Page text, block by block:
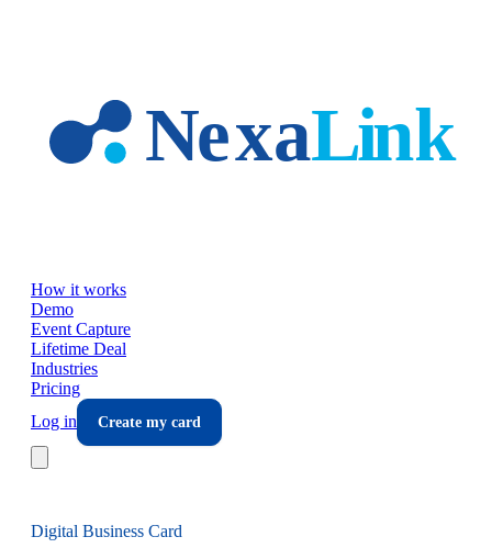
How it works
Demo
Event Capture
Lifetime Deal
Industries
Pricing
Log in
Create my card
Digital Business Card